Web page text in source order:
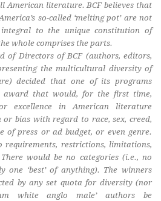
American literature. BCF believes that
so-called ‘melting pot’ are not
to the unique constitution of
whole comprises the parts.
of Directors of BCF (authors, editors,
the multicultural diversity of
decided that one of its programs
award that would, for the first time,
excellence in American literature
bias with regard to race, sex, creed,
of press or ad budget, or even genre.
requirements, restrictions, limitations,
would be no categories (i.e., no
one ‘best’ of anything). The winners
by any set quota for diversity (nor
white anglo male’ authors be